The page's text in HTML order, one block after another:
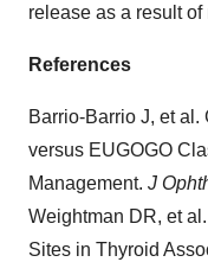
release as a result
References
Barrio-Barrio J, et al.
versus EUGOGO
Management. J
Weightman DR, et
Sites in Thyroid